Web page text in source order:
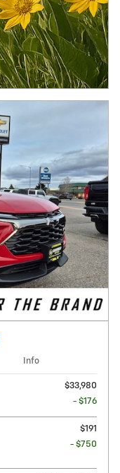
Info
$33,980
- $176
$191
- $750